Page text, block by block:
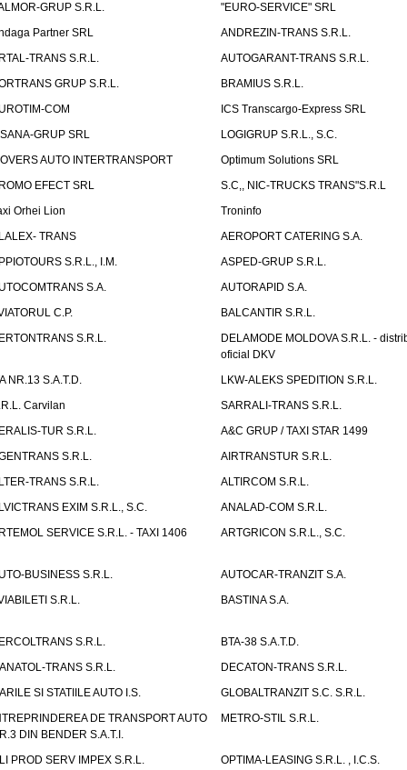
GRUP S.R.L.
"EURO-SERVICE" SRL
Partner SRL
ANDREZIN-TRANS S.R.L.
TRANS S.R.L.
AUTOGARANT-TRANS S.R.L.
GRUP S.R.L.
BRAMIUS S.R.L.
COM
ICS Transcargo-Express SRL
GRUP SRL
LOGIGRUP S.R.L., S.C.
AUTO INTERTRANSPORT
Optimum Solutions SRL
EFECT SRL
S.C,, NIC-TRUCKS TRANS"S.R.L
Orhei Lion
Troninfo
TRANS
AEROPORT CATERING S.A.
S.R.L., I.M.
ASPED-GRUP S.R.L.
S.A.
AUTORAPID S.A.
C.P.
BALCANTIR S.R.L.
S.R.L.
DELAMODE MOLDOVA S.R.L. -
oficial DKV
NR.13 S.A.T.D.
LKW-ALEKS SPEDITION S.R.L.
Carvilan
SARRALI-TRANS S.R.L.
TUR S.R.L.
A&C GRUP / TAXI STAR 1499
S.R.L.
AIRTRANSTUR S.R.L.
TRANS S.R.L.
ALTIRCOM S.R.L.
EXIM S.R.L., S.C.
ANALAD-COM S.R.L.
SERVICE S.R.L. - TAXI 1406
ARTGRICON S.R.L., S.C.
BUSINESS S.R.L.
AUTOCAR-TRANZIT S.A.
S.R.L.
BASTINA S.A.
S.R.L.
BTA-38 S.A.T.D.
TRANS S.R.L.
DECATON-TRANS S.R.L.
SI STATIILE AUTO I.S.
GLOBALTRANZIT S.C. S.R.L.
DE TRANSPORT AUTO
DIN BENDER S.A.T.I.
METRO-STIL S.R.L.
PROD SERV IMPEX S.R.L. OPTIMA-LEASING S.R.L. , I.C.S.